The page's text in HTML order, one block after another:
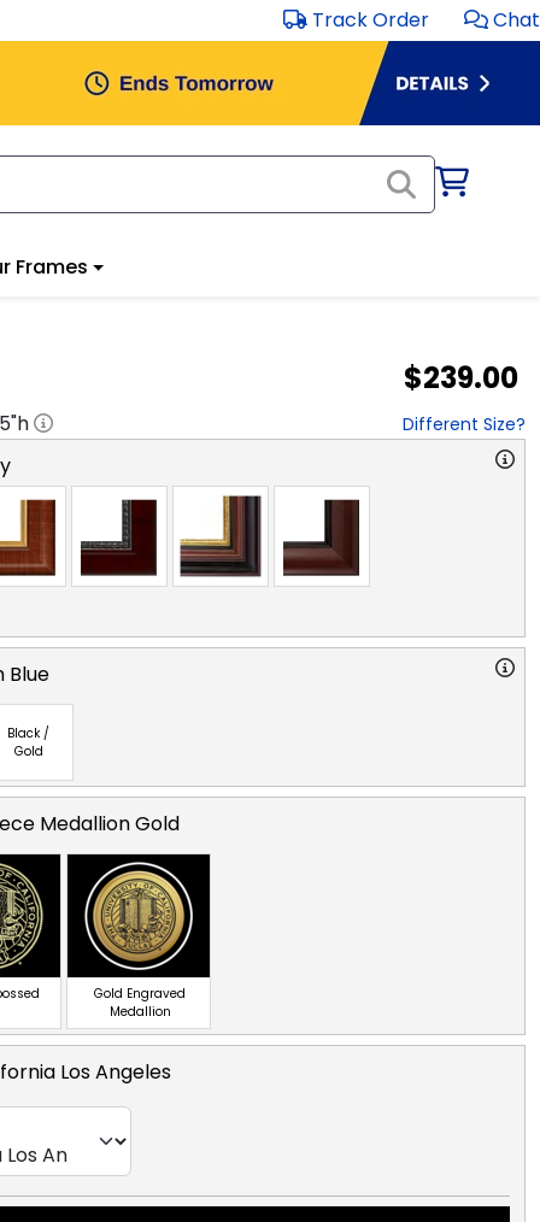
Track Order Chat
Frames
$239.00
"h Different Size?
Blue
Black /
Gold
Medallion Gold
Gold Engraved
Medallion
Los Angeles